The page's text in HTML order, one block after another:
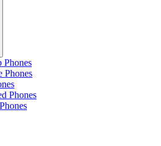
Phones
Phones
Phones